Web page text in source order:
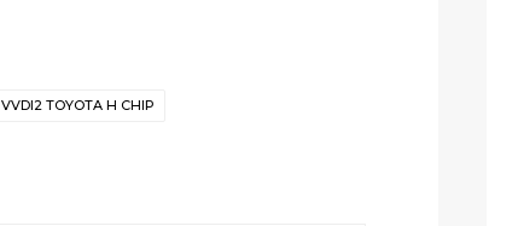
VVDI2 TOYOTA H CHIP